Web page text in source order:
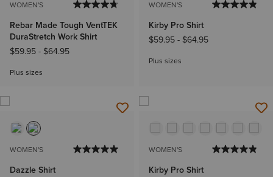
WOMEN'S
Rebar Made Tough VentTEK
DuraStretch Work Shirt
$59.95- $64.95
Plus sizes
WOMEN'S
Kirby Pro Shirt
$59.95- $64.95
Plus sizes
WOMEN'S
Dazzle Shirt
WOMEN'S
Kirby Pro Shirt